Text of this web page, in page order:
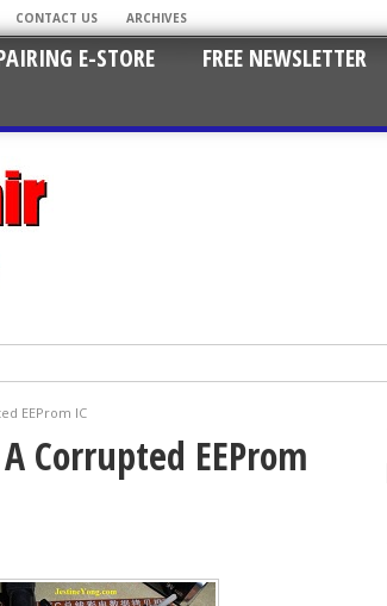
CONTACT US ARCHIVES
E-STORE FREE NEWSLETTER
EEProm IC
Corrupted EEProm